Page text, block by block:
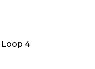
Loop 4